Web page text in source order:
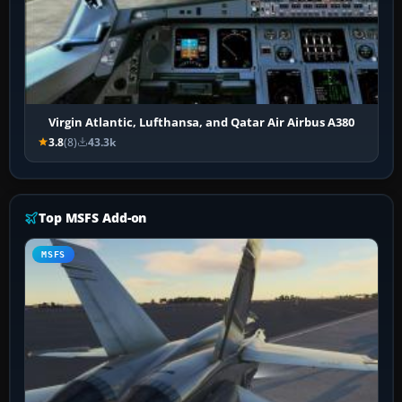
Virgin Atlantic, Lufthansa, and Qatar Air Airbus A380
3.8(8) 43.3k
Top MSFS Add-on
MSFS